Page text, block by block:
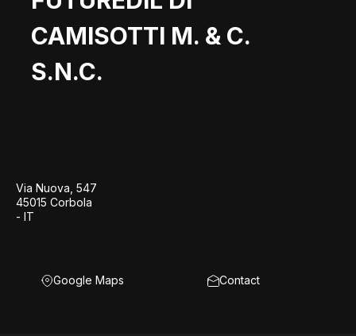
CAMISOTTI M. & C.
S.N.C.
Via Nuova, 547
45015 Corbola
- IT
Google Maps Contact